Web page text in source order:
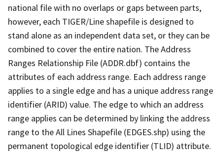
national file with no overlaps or gaps between parts,
however, each TIGER/Line shapefile is designed to
stand alone as an independent data set, or they can be
combined to cover the entire nation. The Address
Ranges Relationship File (ADDR.dbf) contains the
attributes of each address range. Each address range
applies to a single edge and has a unique address range
identifier (ARID) value. The edge to which an address
range applies can be determined by linking the address
range to the All Lines Shapefile (EDGES.shp) using the
permanent topological edge identifier (TLID) attribute.